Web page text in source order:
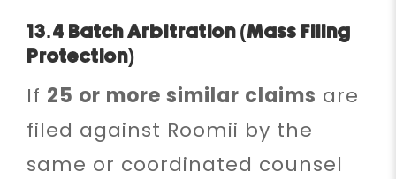
13.4 Batch Arbitration (Mass Filing
Protection)
If 25 or more similar claims are
filed against Roomii by the
same or coordinated counsel